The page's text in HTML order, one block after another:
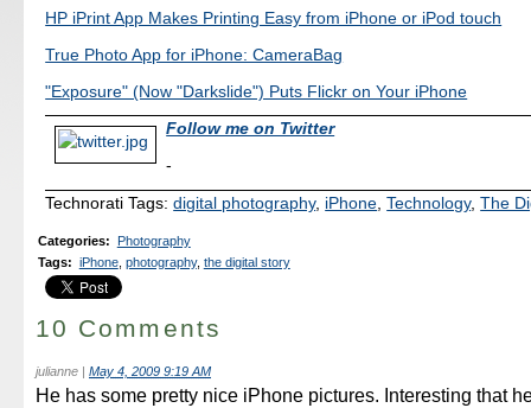
HP iPrint App Makes Printing Easy from iPhone or iPod touch
True Photo App for iPhone: CameraBag
"Exposure" (Now "Darkslide") Puts Flickr on Your iPhone
Follow me on Twitter
-
Technorati Tags:digital photography, iPhone ,Technology,The
Categories:
Photography
Tags: iPhone, photography, the digital story
10 Comments
julianne | May 4, 2009 9:19 AM
He has some pretty nice iPhone pictures. Interesting that